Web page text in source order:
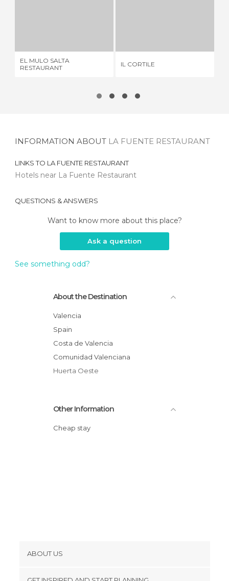
EL MULO SALTA
RESTAURANT
IL CORTILE
INFORMATION ABOUT LA FUENTE RESTAURANT
LINKS TO LA FUENTE RESTAURANT
Hotels near La Fuente Restaurant
QUESTIONS & ANSWERS
Want to know more about this place?
Ask a question
See something odd?
About the Destination
Valencia
Spain
Costa de Valencia
Comunidad Valenciana
Huerta Oeste
Other Information
Cheap stay
ABOUT US